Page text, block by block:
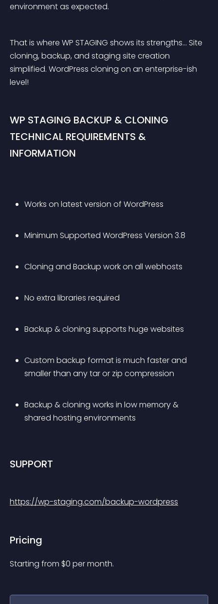
environment as expected.
That is where WP STAGING shows its strengths… Site
cloning, backup, and staging site creation
simplified. WordPress cloning on an enterprise-ish
level!
WP STAGING BACKUP & CLONING
TECHNICAL REQUIREMENTS &
INFORMATION
Works on latest version of WordPress
Minimum Supported WordPress Version 3.8
Cloning and Backup work on all webhosts
No extra libraries required
Backup & cloning supports huge websites
Custom backup format is much faster and
smaller than any tar or zip compression
Backup & cloning works in low memory &
shared hosting environments
SUPPORT
https://wp-staging.com/backup-wordpress
Pricing
Starting from $0 per month.